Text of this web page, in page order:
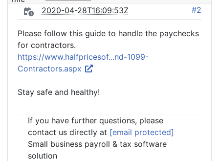
2020-04-28T16:09:53Z #2
Please follow this guide to handle the paychecks
for contractors.
https://www.halfpricesof...nd-1099-
Contractors.aspx
Stay safe and healthy!
If you have further questions, please
contact us directly at [email protected]
Small business payroll & tax software
solution